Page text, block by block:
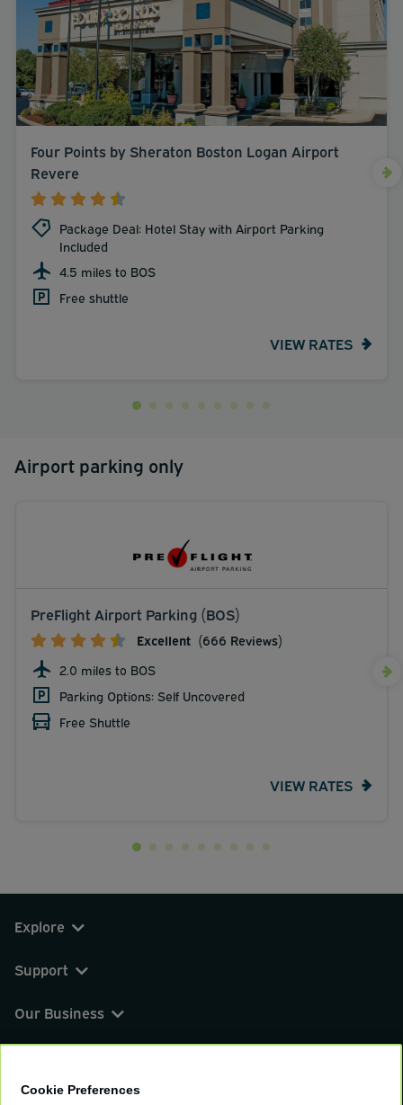
Four Points by Sheraton Boston Logan Airport
Revere
Package Deal: Hotel Stay with Airport Parking
Included
4.5 miles to BOS
Free shuttle
VIEW RATES
Airport parking only
PreFlight Airport Parking (BOS)
Excellent (666 Reviews)
2.0 miles to BOS
Parking Options: Self Uncovered
Free Shuttle
VIEW RATES
Explore
Support
Our Business
Cookie Preferences